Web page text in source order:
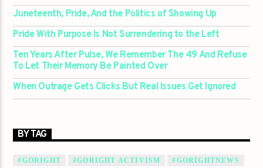
Juneteenth, Pride, And the Politics of Showing Up
Pride With Purpose Is Not Surrendering to the Left
Ten Years After Pulse, We Remember The 49 And Refuse
To Let Their Memory Be Painted Over
When Outrage Gets Clicks But Real Issues Get Ignored
BY TAG
#GORIGHT #GORIGHT ACTIVISM #GORIGHTNEWS